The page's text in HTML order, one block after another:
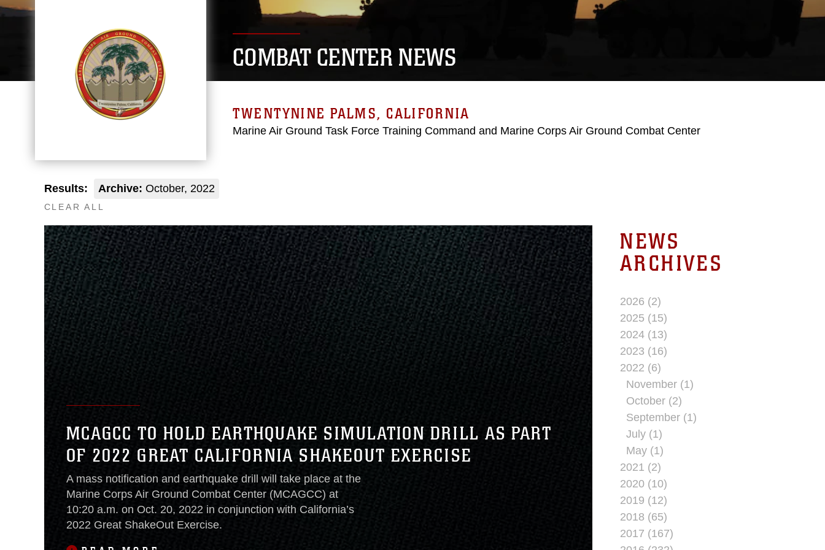
COMBAT CENTER NEWS
TWENTYNINE PALMS, CALIFORNIA
Marine Air Ground Task Force Training Command and Marine Corps Air Ground Combat Center
Results: Archive: October, 2022
CLEAR ALL
MCAGCC TO HOLD EARTHQUAKE SIMULATION DRILL AS PART
OF 2022 GREAT CALIFORNIA SHAKEOUT EXERCISE
A mass notification and earthquake drill will take place at the
Marine Corps Air Ground Combat Center (MCAGCC) at
10:20 a.m. on Oct. 20, 2022 in conjunction with California’s
2022 Great ShakeOut Exercise.
NEWS
ARCHIVES
2026 (2)
2025 (15)
2024 (13)
2023 (16)
2022 (6)
November (1)
October (2)
September (1)
July (1)
May (1)
2021 (2)
2020 (10)
2019 (12)
2018 (65)
2017 (167)